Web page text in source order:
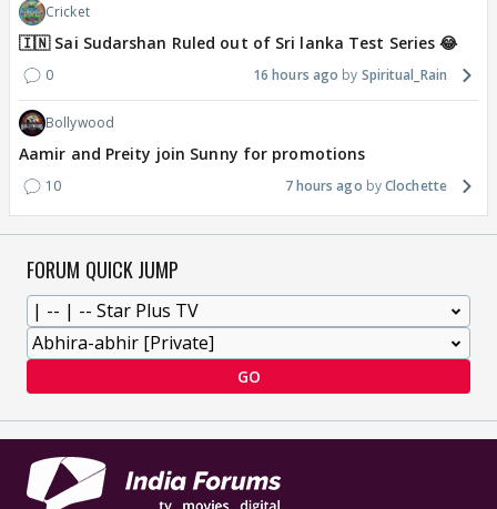
Cricket
🇮🇳 Sai Sudarshan Ruled out of Sri lanka Test Series 😂
0 16 hours ago Spiritual_Rain
Bollywood
Aamir and Preity join Sunny for promotions
10 7 hours ago Clochette
FORUM QUICK JUMP
GO